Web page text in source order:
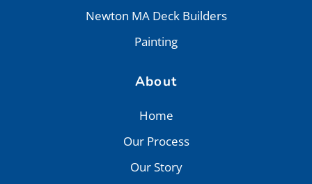
Newton MA Deck Builders
Painting
About
Home
Our Process
Our Story